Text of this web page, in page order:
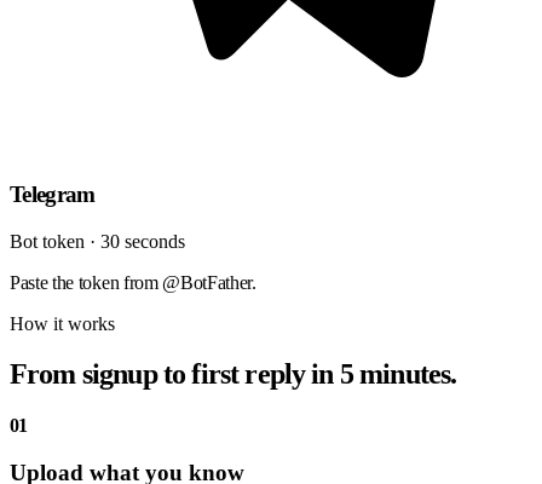
Telegram
Bot token · 30 seconds
Paste the token from @BotFather.
How it works
From signup to first reply in 5 minutes.
01
Upload what you know